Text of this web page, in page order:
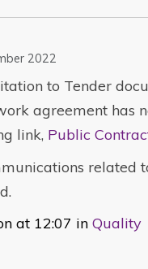
2022
to Tender
agreement has
link, Public
related
at 12:07 in Quality